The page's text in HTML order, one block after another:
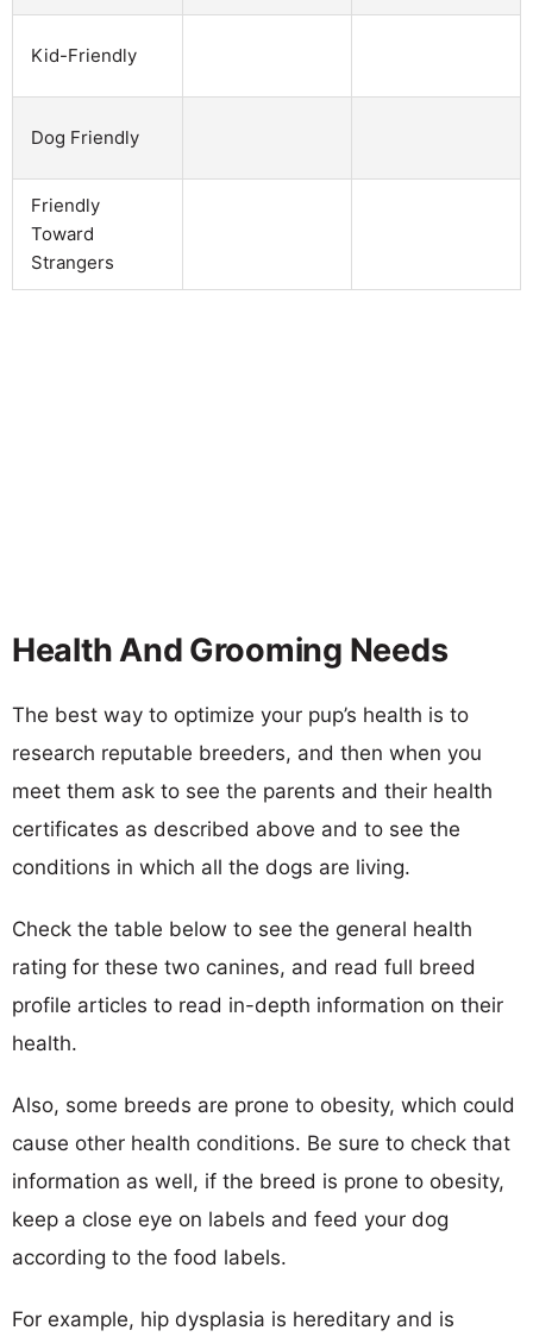
Kid-Friendly
Dog Friendly
Friendly
Toward
Strangers
Health And Grooming Needs
The best way to optimize your pup’s health is to
research reputable breeders, and then when you
meet them ask to see the parents and their health
certificates as described above and to see the
conditions in which all the dogs are living.
Check the table below to see the general health
rating for these two canines, and read full breed
profile articles to read in-depth information on their
health.
Also, some breeds are prone to obesity, which could
cause other health conditions. Be sure to check that
information as well, if the breed is prone to obesity,
keep a close eye on labels and feed your dog
according to the food labels.
For example, hip dysplasia is hereditary and is